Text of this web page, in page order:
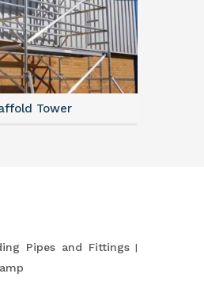
Tower
Pipes and Fittings